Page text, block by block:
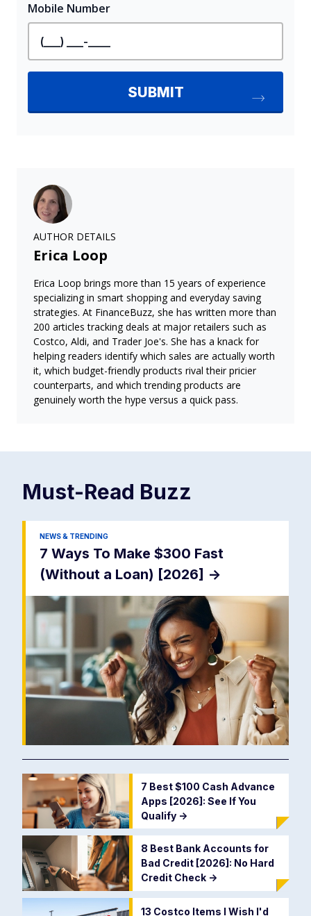
AUTHOR DETAILS
Erica Loop
Erica Loop brings more than 15 years of experience
specializing in smart shopping and everyday saving
strategies. At FinanceBuzz, she has written more than
200 articles tracking deals at major retailers such as
Costco, Aldi, and Trader Joe's. She has a knack for
helping readers identify which sales are actually worth
it, which budget-friendly products rival their pricier
counterparts, and which trending products are
genuinely worth the hype versus a quick pass.
Must-Read Buzz
NEWS & TRENDING
7 Ways To Make $300 Fast
(Without a Loan) [2026] ->
7 Best $100 Cash Advance
Apps [2026]: See If You
Qualify ->
8 Best Bank Accounts for
Bad Credit [2026]: No Hard
Credit Check ->
13 Costco Items I Wish I'd